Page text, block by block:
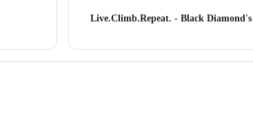
Live.Climb.Repeat. - Black